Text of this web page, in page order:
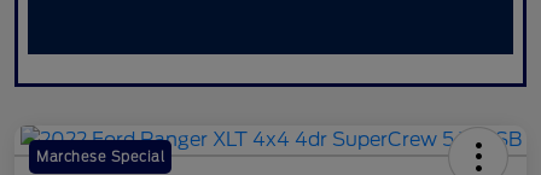
Marchese Special